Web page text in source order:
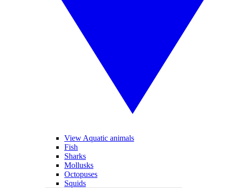
View Aquatic animals
Fish
Sharks
Mollusks
Octopuses
Squids